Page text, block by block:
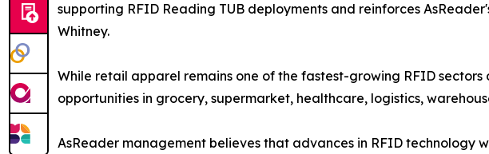
supporting RFID Reading TUB deployments and reinforces
Whitney.
While retail apparel remains one of the fastest-growing RFID
opportunities in grocery, supermarket, healthcare, logistics,
AsReader management believes that advances in RFID